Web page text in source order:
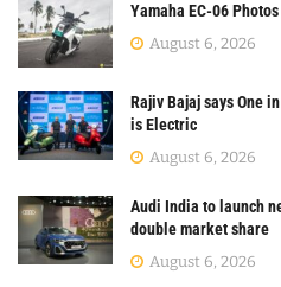
Yamaha EC-06
August 6, 2026
Rajiv Bajaj says One
is Electric
August 6, 2026
Audi India to launch
double market share
August 6, 2026